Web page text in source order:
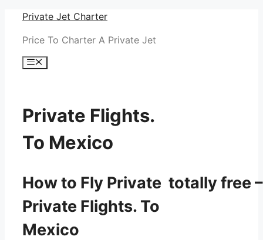
Skip
content
Private Jet Charter
Price To Charter A Private Jet
Menu
Private Flights.
To Mexico
How to Fly Private totally free –
Private Flights. To
Mexico